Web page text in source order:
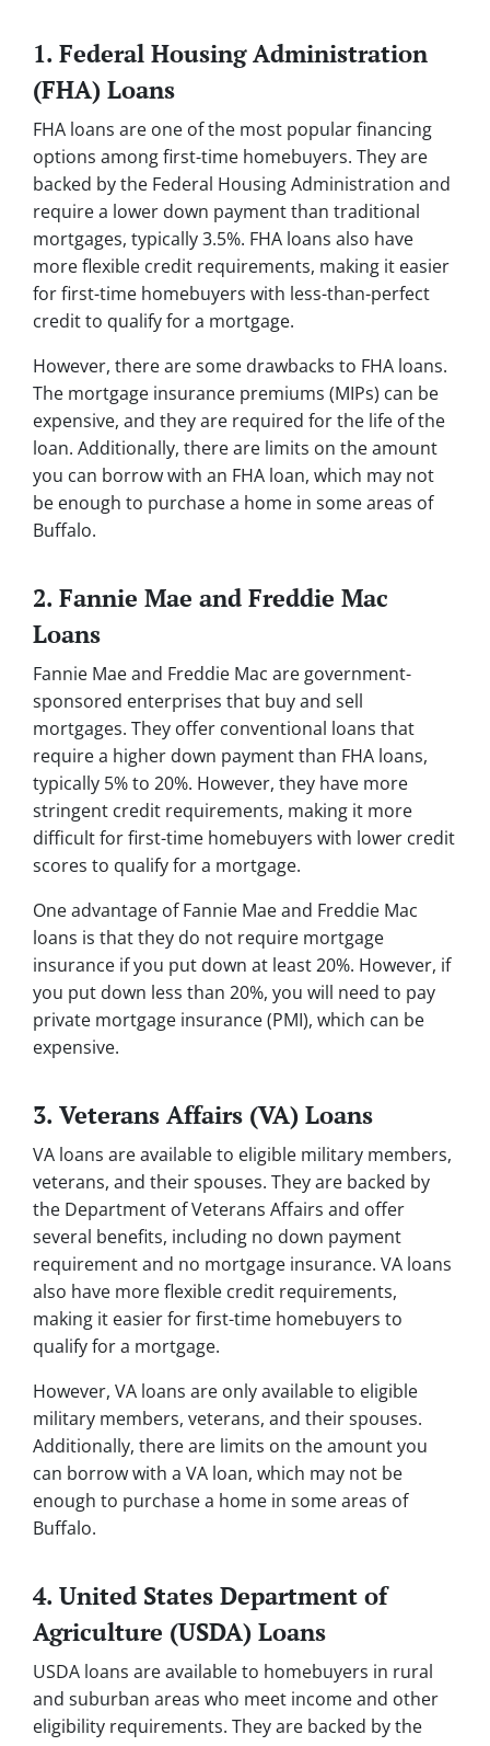
1. Federal Housing Administration
(FHA) Loans
FHA loans are one of the most popular financing
options among first-time homebuyers. They are
backed by the Federal Housing Administration and
require a lower down payment than traditional
mortgages, typically 3.5%. FHA loans also have
more flexible credit requirements, making it easier
for first-time homebuyers with less-than-perfect
credit to qualify for a mortgage.
However, there are some drawbacks to FHA loans.
The mortgage insurance premiums (MIPs) can be
expensive, and they are required for the life of the
loan. Additionally, there are limits on the amount
you can borrow with an FHA loan, which may not
be enough to purchase a home in some areas of
Buffalo.
2. Fannie Mae and Freddie Mac
Loans
Fannie Mae and Freddie Mac are government-
sponsored enterprises that buy and sell
mortgages. They offer conventional loans that
require a higher down payment than FHA loans,
typically 5% to 20%. However, they have more
stringent credit requirements, making it more
difficult for first-time homebuyers with lower credit
scores to qualify for a mortgage.
One advantage of Fannie Mae and Freddie Mac
loans is that they do not require mortgage
insurance if you put down at least 20%. However, if
you put down less than 20%, you will need to pay
private mortgage insurance (PMI), which can be
expensive.
3. Veterans Affairs (VA) Loans
VA loans are available to eligible military members,
veterans, and their spouses. They are backed by
the Department of Veterans Affairs and offer
several benefits, including no down payment
requirement and no mortgage insurance. VA loans
also have more flexible credit requirements,
making it easier for first-time homebuyers to
qualify for a mortgage.
However, VA loans are only available to eligible
military members, veterans, and their spouses.
Additionally, there are limits on the amount you
can borrow with a VA loan, which may not be
enough to purchase a home in some areas of
Buffalo.
4. United States Department of
Agriculture (USDA) Loans
USDA loans are available to homebuyers in rural
and suburban areas who meet income and other
eligibility requirements. They are backed by the